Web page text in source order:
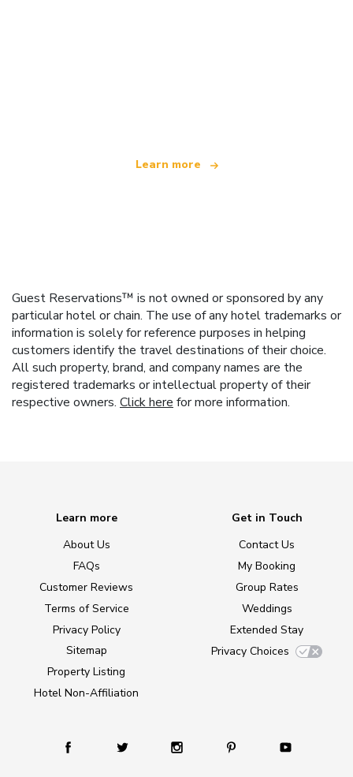
Learn more
Guest Reservations™ is not owned or sponsored by any
particular hotel or chain. The use of any hotel trademarks or
information is solely for reference purposes in helping
customers identify the travel destinations of their choice.
All such property, brand, and company names are the
registered trademarks or intellectual property of their
respective owners. Click here for more information.
Learn more
About Us
FAQs
Customer Reviews
Terms of Service
Privacy Policy
Sitemap
Property Listing
Hotel Non-Affiliation
Get in Touch
Contact Us
My Booking
Group Rates
Weddings
Extended Stay
Privacy Choices